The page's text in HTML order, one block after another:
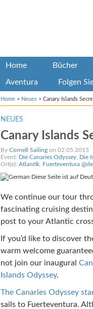
Home Bücher
Aventura Folgen
Home> Neues> Canary Islands
NEUES
Canary Islands
By Cornell Sailingon 02.05.2015
Event: Die Canaries Odyssey, Die
Ort(e): Atlantik, Fuerteventura @de
Diese Seite ist auf
We continue our tour
fascinating cruising
post to your Atlantic
If you’d like to discover
warm welcome
not join our inaugural
Islands Odyssey.
The Canaries Odyssey
sails to Fuerteventura.